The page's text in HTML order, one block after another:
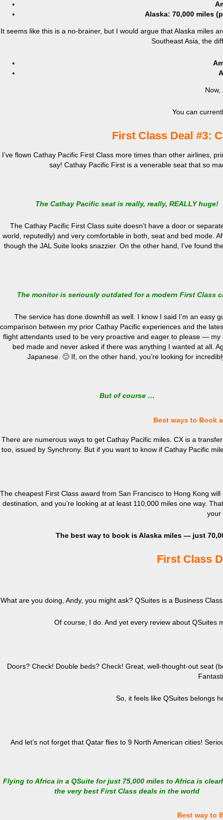
Alaska: 70,000 miles
It seems like this is a no-brainer, but I would argue that Alaska miles
Southeast Asia, the
Now,
You can
First Class Deal #3:
I’ve flown Cathay Pacific First Class more times than other airlines,
say! Cathay Pacific First is a venerable seat that so
The Cathay Pacific seat is really, really, REALLY huge!
The Cathay Pacific First Class suite doesn’t have a door or
world, reputedly) and very comfortable in both, seat and bed mode.
though the JAL Suite looks snazzier. On the other hand, I’ve found
The monitor is seriously outdated for a modern First Class
The service has done downhill as well. I know I said I’m an easy
comparison between my prior Cathay Pacific experiences and the
flight attendants used to be very proactive and eager to please —
bed made and never asked if there was anything I wanted at all.
Japanese. 🙂 If, on the other hand, you’re looking for
But of course …
Best ways to Book
There are numerous ways to get Cathay Pacific miles. CX is a
too, issued by Synchrony. But if you want to know if Cathay Pacific
The cheapest First Class award from San Francisco to Hong Kong
destination, and you’re looking at at least 110,000 miles one way.
your
The best way to book is Alaska miles — just
First Class
What are you doing, Andy, you might ask? QSuites is a Business
Of course, I do. And yet every review about QSuites
Doors? Check! Double beds? Check! Great, well-thought-out seat
So, it feels like QSuites belongs
And let’s not forget that Qatar flies to 9 North American cities!
Flying to Africa in a QSuite for just 75,000 miles to Africa is
the very best First Class deals in the world
Best way to